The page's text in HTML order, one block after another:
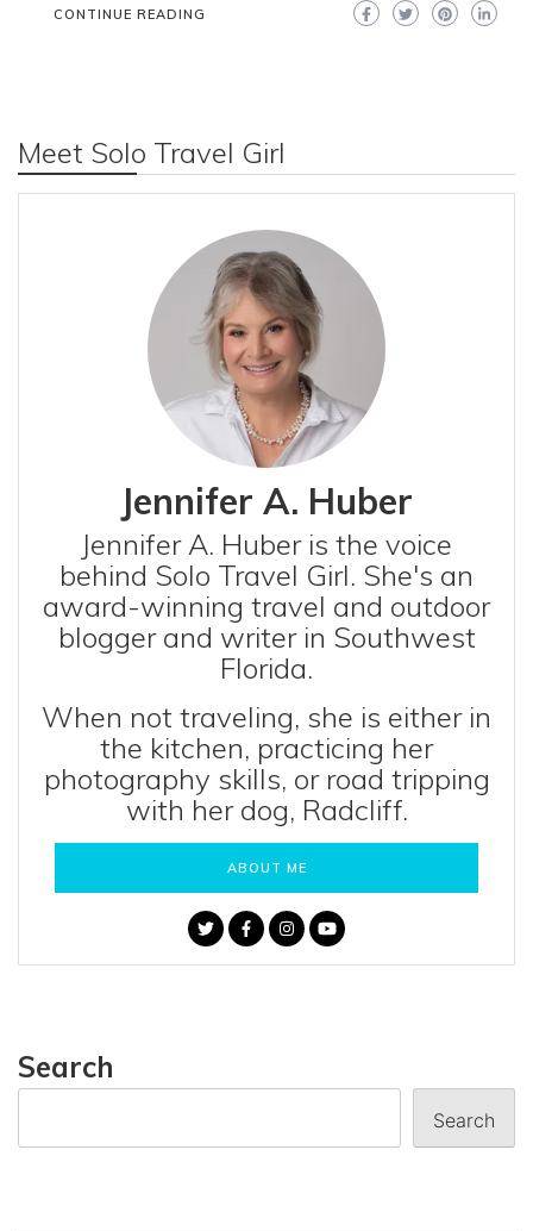
CONTINUE READING
Meet Solo Travel Girl
Jennifer A. Huber
Jennifer A. Huber is the voice
behind Solo Travel Girl. She's an
award-winning travel and outdoor
blogger and writer in Southwest
Florida.
When not traveling, she is either in
the kitchen, practicing her
photography skills, or road tripping
with her dog, Radcliff.
ABOUT ME
Search
Search